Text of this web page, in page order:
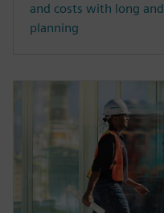
and costs with long
planning